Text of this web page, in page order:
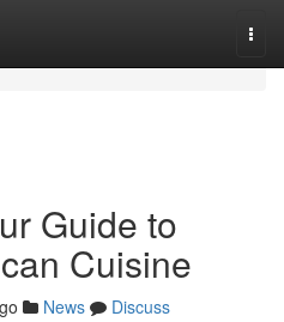
Guide to
Cuisine
News
Discuss